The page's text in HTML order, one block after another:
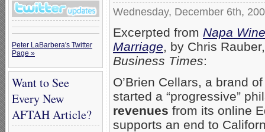
Peter LaBarbera's Twitter
Page »
Want to See
Every New
AFTAH Article?
Wednesday, December 6th,
Excerpted from Napa
Marriage, by Chris
Business Times:
O’Brien Cellars, a brand
started a “progressive”
revenues from its online
supports an end to